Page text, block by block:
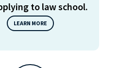
to law school.
LEARN MORE